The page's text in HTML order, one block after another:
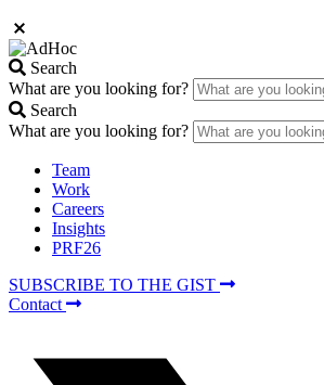
Search
What are you looking for?
Search
What are you looking for?
Team
Work
Careers
Insights
PRF26
SUBSCRIBE TO THE GIST
Contact